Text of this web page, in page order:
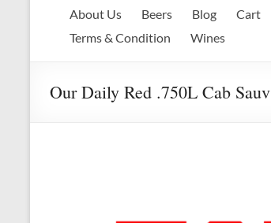
About Us Beers Blog Cart
Terms & Condition
Wines
Our Daily Red .750L Cab Sauv